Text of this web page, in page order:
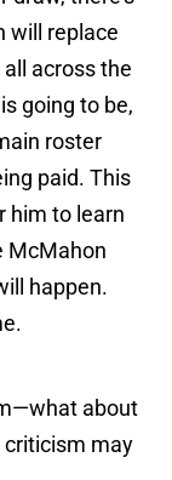
will replace
all across the
going to be,
roster
paid. This
him to learn
McMahon
happen.
about
criticism may